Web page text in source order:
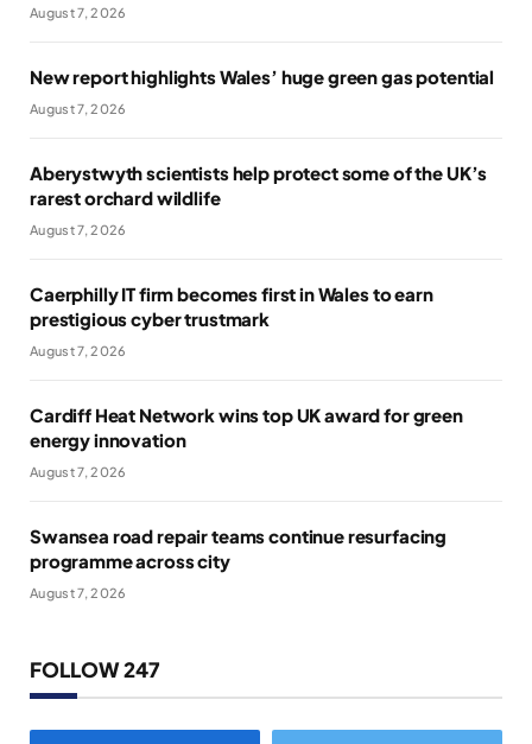
August 7, 2026
New report highlights Wales’ huge green gas potential
August 7, 2026
Aberystwyth scientists help protect some of the UK’s
rarest orchard wildlife
August 7, 2026
Caerphilly IT firm becomes first in Wales to earn
prestigious cyber trustmark
August 7, 2026
Cardiff Heat Network wins top UK award for green
energy innovation
August 7, 2026
Swansea road repair teams continue resurfacing
programme across city
August 7, 2026
FOLLOW 247